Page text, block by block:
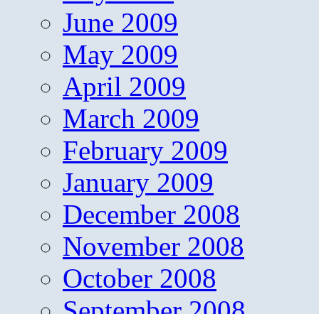
June 2009
May 2009
April 2009
March 2009
February 2009
January 2009
December 2008
November 2008
October 2008